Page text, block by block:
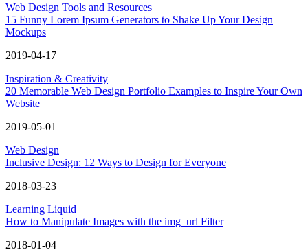
Web Design Tools and Resources
15 Funny Lorem Ipsum Generators to Shake Up Your Design
Mockups
2019-04-17
Inspiration & Creativity
20 Memorable Web Design Portfolio Examples to Inspire Your Own
Website
2019-05-01
Web Design
Inclusive Design: 12 Ways to Design for Everyone
2018-03-23
Learning Liquid
How to Manipulate Images with the img_url Filter
2018-01-04